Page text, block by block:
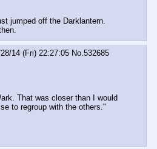
jumped off the Darklantern.
14 (Fri) 22:27:05 No.532685
That was closer than I would
to regroup with the others."